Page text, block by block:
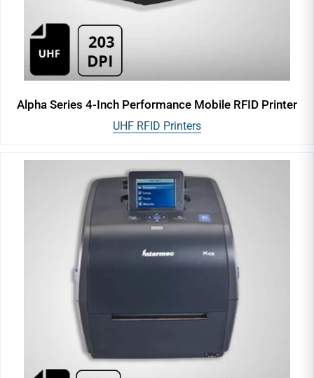
Alpha Series 4-Inch Performance Mobile RFID Printer
UHF RFID Printers